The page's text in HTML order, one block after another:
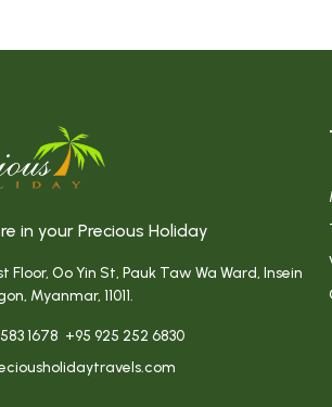
in your Precious Holiday
Floor, Oo Yin St, Pauk Taw Wa Ward, Insein
Myanmar, 11011.
1678, +95 925 252 6830